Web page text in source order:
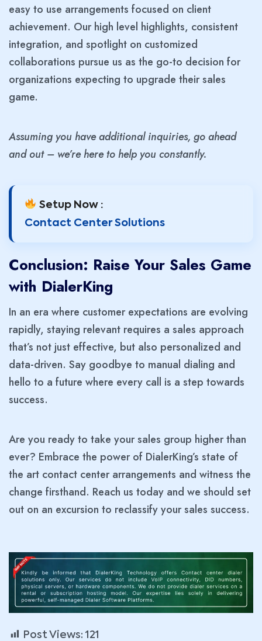
easy to use arrangements focused on client
achievement. Our high level highlights, consistent
integration, and spotlight on customized
collaborations pursue us as the go-to decision for
organizations expecting to upgrade their sales
game.
Assuming you have additional inquiries, go ahead
and out – we’re here to help you constantly.
Setup Now :
Contact Center Solutions
Conclusion: Raise Your Sales Game
with DialerKing
In an era where customer expectations are evolving
rapidly, staying relevant requires a sales approach
that’s not just effective, but also personalized and
data-driven. Say goodbye to manual dialing and
hello to a future where every call is a step towards
success.
Are you ready to take your sales group higher than
ever? Embrace the power of DialerKing’s state of
the art contact center arrangements and witness the
change firsthand. Reach us today and we should set
out on an excursion to reclassify your sales success.
Post Views: 121